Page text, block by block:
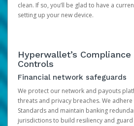
clean. If so, you’ll be glad to have a
setting up your new device.
Hyperwallet’s
Controls
Financial network safeguards
We protect our network and payouts
threats and privacy breaches. We adhere
Standards and maintain banking
jurisdictions to build resiliency and